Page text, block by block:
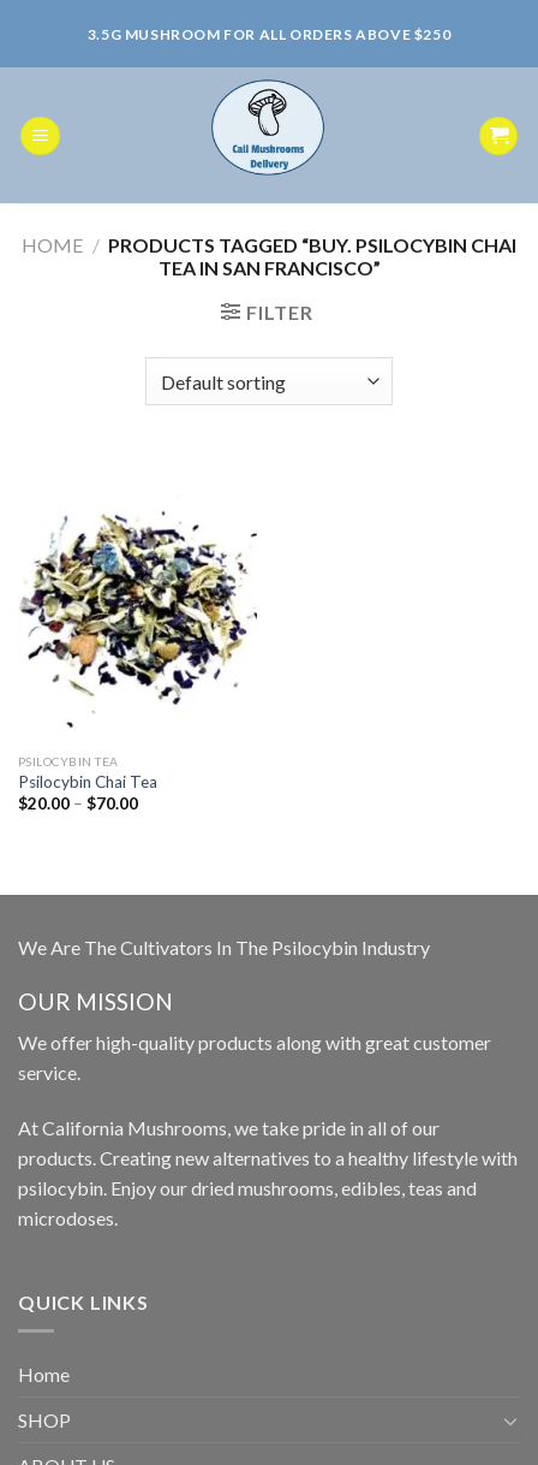
content
3.5G MUSHROOM FOR ALL ORDERS ABOVE $250
HOME / PRODUCTS TAGGED “BUY. PSILOCYBIN CHAI
TEA IN SAN FRANCISCO”
FILTER
PSILOCYBIN TEA
Psilocybin Chai Tea
$20.00 – $70.00Price
We Are The Cultivators In The Psilocybin Industry
OUR MISSION
We offer high-quality products along with great customer
service.
At California Mushrooms, we take pride in all of our
products. Creating new alternatives to a healthy lifestyle with
psilocybin. Enjoy our dried mushrooms, edibles, teas and
microdoses.
QUICK LINKS
Home
SHOP